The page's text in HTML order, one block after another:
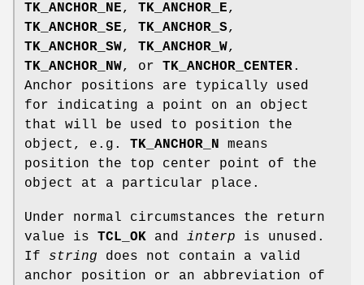
TK_ANCHOR_NE, TK_ANCHOR_E,
TK_ANCHOR_SE, TK_ANCHOR_S,
TK_ANCHOR_SW, TK_ANCHOR_W,
TK_ANCHOR_NW, or TK_ANCHOR_CENTER.
Anchor positions are typically used
for indicating a point on an object
that will be used to position the
object, e.g. TK_ANCHOR_N means
position the top center point of the
object at a particular place.
Under normal circumstances the return
value is TCL_OK and interp is unused.
If string does not contain a valid
anchor position or an abbreviation of